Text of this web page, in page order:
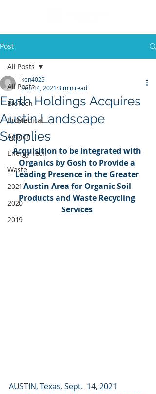
Post
All Posts
BioTech
BioMedical
AgTech
Energy Tech
Waste
2021
2020
2019
All Posts
Earth Holdings Acquires
Austin Landscape
Supplies
ken4025
Sep 14, 2021 3 min read
Acquisition to be Integrated with
Organics by Gosh to Provide a
Leading Presence in the Greater
Austin Area for Organic Soil
Products and Waste Recycling
Services
AUSTIN, Texas, Sept.  14, 2021